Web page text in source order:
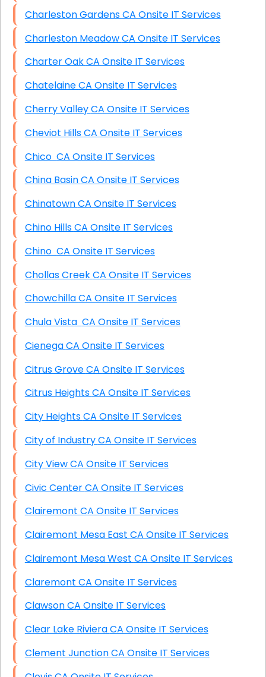
Charleston Gardens CA Onsite IT Services
Charleston Meadow CA Onsite IT Services
Charter Oak CA Onsite IT Services
Chatelaine CA Onsite IT Services
Cherry Valley CA Onsite IT Services
Cheviot Hills CA Onsite IT Services
Chico CA Onsite IT Services
China Basin CA Onsite IT Services
Chinatown CA Onsite IT Services
Chino Hills CA Onsite IT Services
Chino CA Onsite IT Services
Chollas Creek CA Onsite IT Services
Chowchilla CA Onsite IT Services
Chula Vista CA Onsite IT Services
Cienega CA Onsite IT Services
Citrus Grove CA Onsite IT Services
Citrus Heights CA Onsite IT Services
City Heights CA Onsite IT Services
City of Industry CA Onsite IT Services
City View CA Onsite IT Services
Civic Center CA Onsite IT Services
Clairemont CA Onsite IT Services
Clairemont Mesa East CA Onsite IT Services
Clairemont Mesa West CA Onsite IT Services
Claremont CA Onsite IT Services
Clawson CA Onsite IT Services
Clear Lake Riviera CA Onsite IT Services
Clement Junction CA Onsite IT Services